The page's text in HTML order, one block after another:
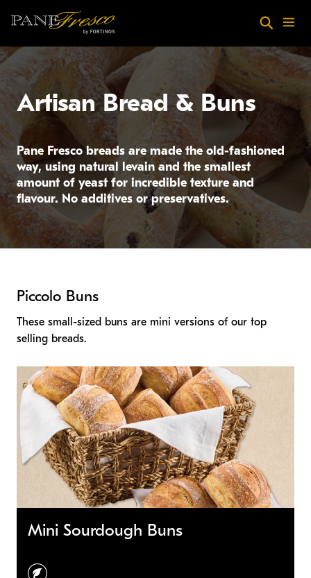
SearchMenu
Artisan Bread & Buns
Pane Fresco breads are made the old-fashioned
way, using natural levain and the smallest
amount of yeast for incredible texture and
flavour. No additives or preservatives.
Piccolo Buns
These small-sized buns are mini versions of our top
selling breads.
Mini Sourdough Buns
vegetarian